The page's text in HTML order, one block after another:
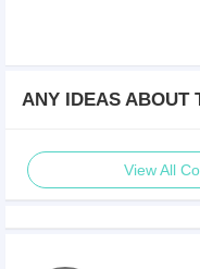
ANY IDEAS ABOUT
View All